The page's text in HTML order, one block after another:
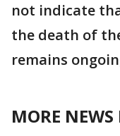
not indicate
the death of
remains
MORE